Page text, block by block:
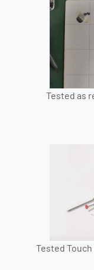
Tested as
Tested